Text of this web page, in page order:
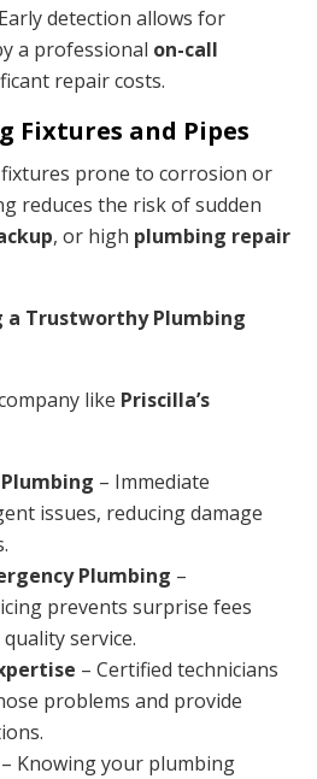
detection allows for
a professional on-call
repair costs.
Fixtures and Pipes
fixtures prone to corrosion or
reduces the risk of sudden
, or high plumbing repair
a Trustworthy Plumbing
like Priscilla’s
– Immediate
issues, reducing damage
Plumbing –
prevents surprise fees
service.
– Certified technicians
problems and provide
– Knowing your plumbing